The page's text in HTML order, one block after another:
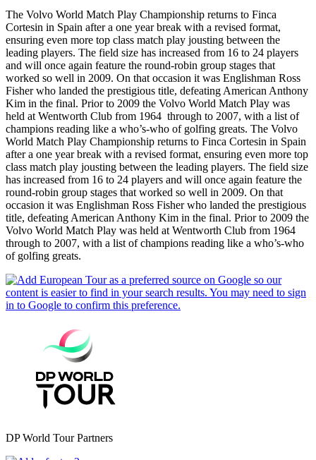
The Volvo World Match Play Championship returns to Finca
Cortesin in Spain after a one year break with a revised format,
ensuring even more top class match play jousting between the
leading players. The field size has increased from 16 to 24 players
and will once again feature the round-robin group stages that
worked so well in 2009. On that occasion it was Englishman Ross
Fisher who landed the prestigious title, defeating American Anthony
Kim in the final. Prior to 2009 the Volvo World Match Play was
held at Wentworth Club from 1964 through to 2007, with a list of
champions reading like a who’s-who of golfing greats. The Volvo
World Match Play Championship returns to Finca Cortesin in Spain
after a one year break with a revised format, ensuring even more top
class match play jousting between the leading players. The field size
has increased from 16 to 24 players and will once again feature the
round-robin group stages that worked so well in 2009. On that
occasion it was Englishman Ross Fisher who landed the prestigious
title, defeating American Anthony Kim in the final. Prior to 2009 the
Volvo World Match Play was held at Wentworth Club from 1964
through to 2007, with a list of champions reading like a who’s-who
of golfing greats.
DP World Tour Partners